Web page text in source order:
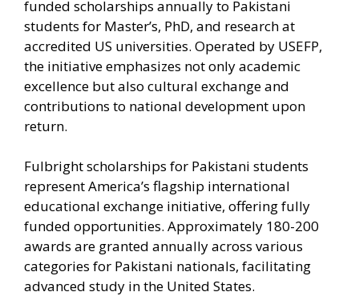
funded scholarships annually to Pakistani
students for Master’s, PhD, and research at
accredited US universities. Operated by USEFP,
the initiative emphasizes not only academic
excellence but also cultural exchange and
contributions to national development upon
return.
Fulbright scholarships for Pakistani students
represent America’s flagship international
educational exchange initiative, offering fully
funded opportunities. Approximately 180-200
awards are granted annually across various
categories for Pakistani nationals, facilitating
advanced study in the United States.